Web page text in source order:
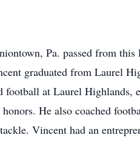
Pa. passed from
graduated from Laurel
at Laurel Highlands,
He also coached
Vincent had an